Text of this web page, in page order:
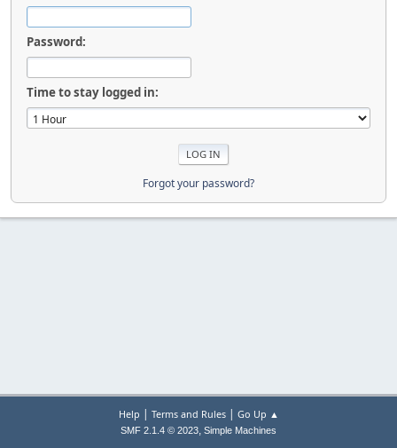
Password:
Time to stay logged in:
Forgot your password?
Help | Terms and Rules| Go Up ▲
SMF 2.1.4 © 2023, Simple Machines